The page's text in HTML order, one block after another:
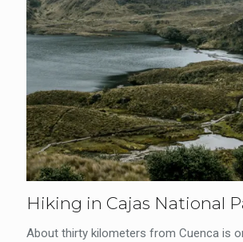
Hiking in Cajas National
About thirty kilometers from Cuenca is